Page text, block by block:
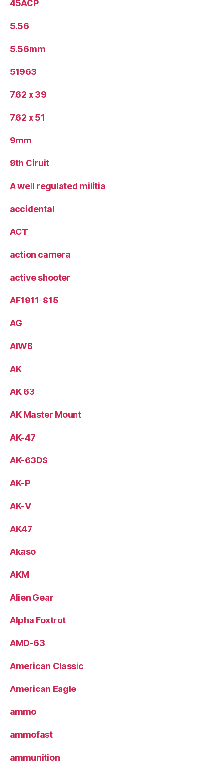
45ACP
5.56
5.56mm
51963
7.62 x 39
7.62 x 51
9mm
9th Ciruit
A well regulated militia
accidental
ACT
action camera
active shooter
AF1911-S15
AG
AIWB
AK
AK 63
AK Master Mount
AK-47
AK-63DS
AK-P
AK-V
AK47
Akaso
AKM
Alien Gear
Alpha Foxtrot
AMD-63
American Classic
American Eagle
ammo
ammofast
ammunition